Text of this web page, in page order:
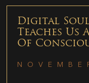
Digital
Teaches Us
Of